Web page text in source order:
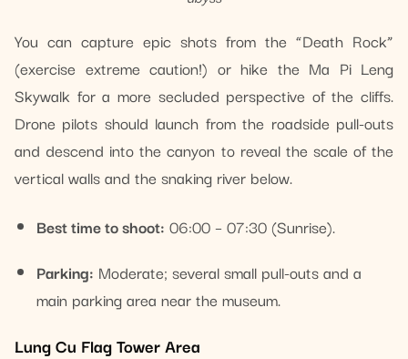
You can capture epic shots from the “Death Rock”
(exercise extreme caution!) or hike the Ma Pi Leng
Skywalk for a more secluded perspective of the cliffs.
Drone pilots should launch from the roadside pull-outs
and descend into the canyon to reveal the scale of the
vertical walls and the snaking river below.
Best time to shoot: 06:00 – 07:30 (Sunrise).
Parking: Moderate; several small pull-outs and a
main parking area near the museum.
Lung Cu Flag Tower Area